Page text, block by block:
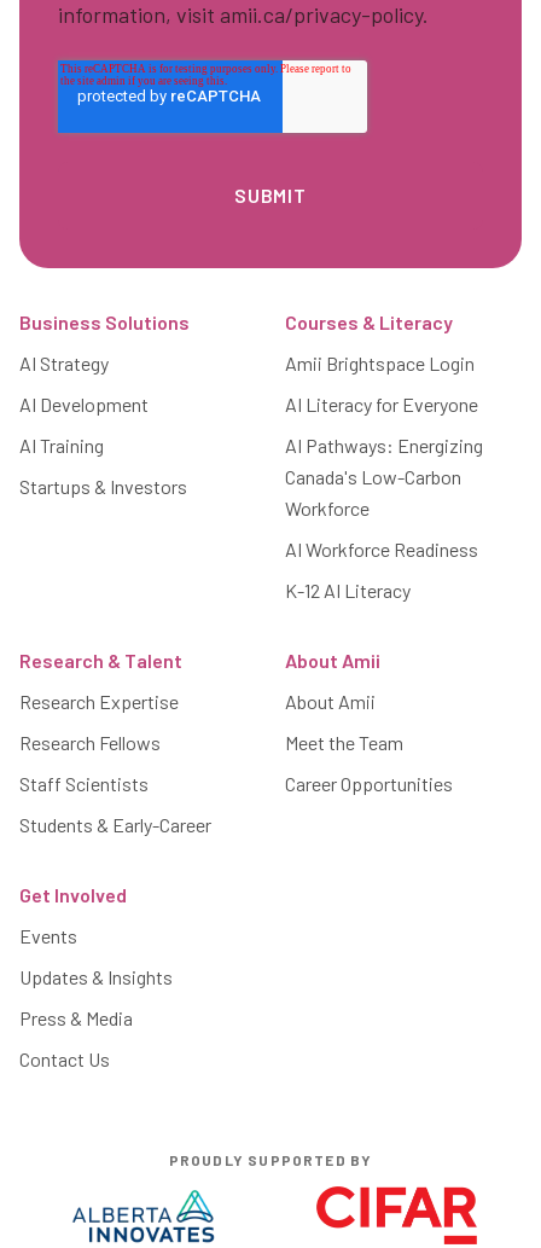
information, visit amii.ca/privacy-policy.
Business Solutions
AI Strategy
AI Development
AI Training
Startups & Investors
Courses & Literacy
Amii Brightspace Login
AI Literacy for Everyone
AI Pathways: Energizing
Canada's Low-Carbon
Workforce
AI Workforce Readiness
K-12 AI Literacy
Research & Talent
Research Expertise
Research Fellows
Staff Scientists
Students & Early-Career
About Amii
About Amii
Meet the Team
Career Opportunities
Get Involved
Events
Updates & Insights
Press & Media
Contact Us
PROUDLY SUPPORTED BY